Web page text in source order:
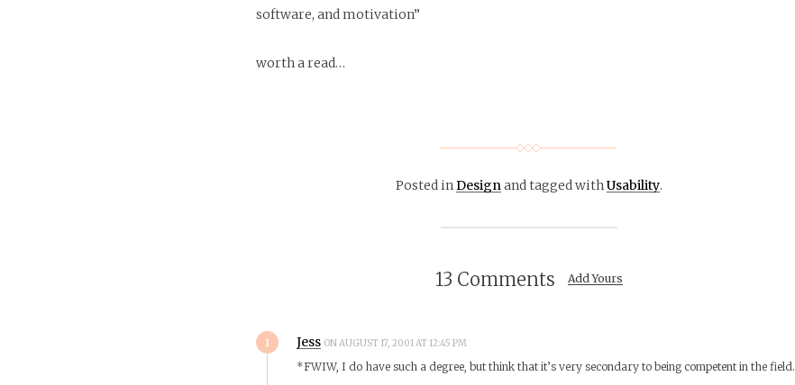
software, and motivation”
worth a read…
Posted inDesignand tagged withUsability.
13 Comments Add Yours
1 Jess ON AUGUST 17, 2001 AT 12:45 PM
*FWIW, I do have such a degree, but think that it’s very secondary to being competent in the field.